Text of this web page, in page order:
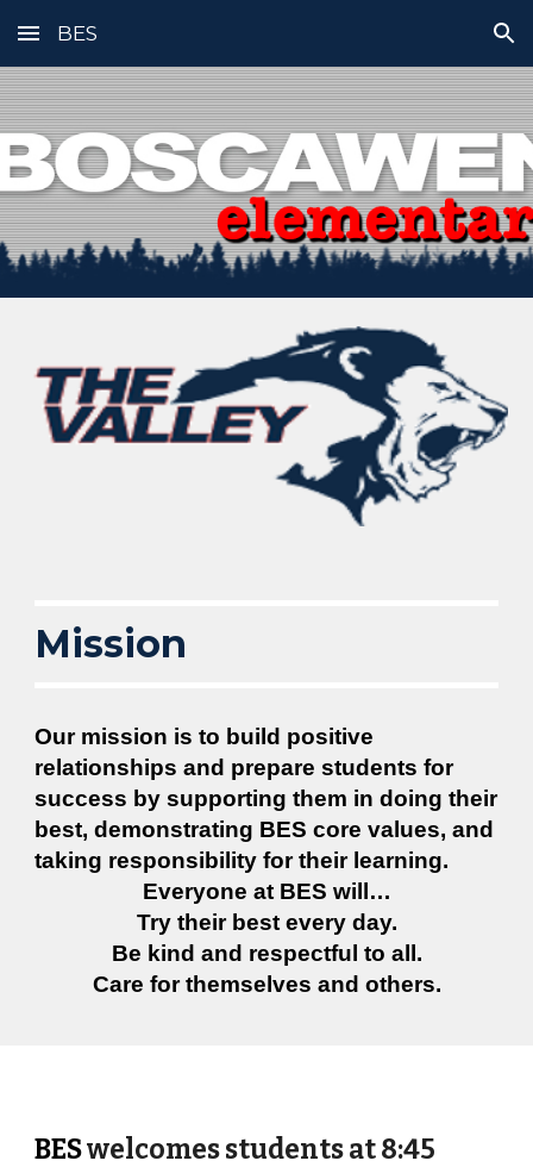
Skip to main content Skip to navigation
BES
Mission
Our mission is to build positive
relationships and prepare students for
success by supporting them in doing their
best, demonstrating BES core values, and
taking responsibility for their learning.
Everyone at BES will…
Try their best every day.
Be kind and respectful to all.
Care for themselves and others.
BESwelcomes students at 8:45